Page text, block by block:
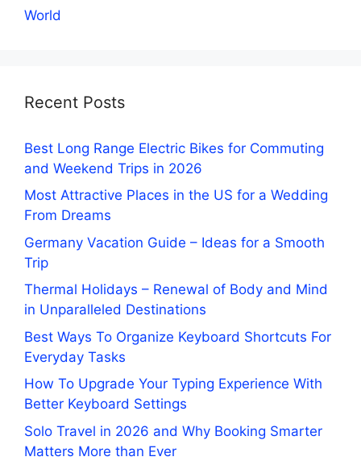
World
Recent Posts
Best Long Range Electric Bikes for Commuting
and Weekend Trips in 2026
Most Attractive Places in the US for a Wedding
From Dreams
Germany Vacation Guide – Ideas for a Smooth
Trip
Thermal Holidays – Renewal of Body and Mind
in Unparalleled Destinations
Best Ways To Organize Keyboard Shortcuts For
Everyday Tasks
How To Upgrade Your Typing Experience With
Better Keyboard Settings
Solo Travel in 2026 and Why Booking Smarter
Matters More than Ever